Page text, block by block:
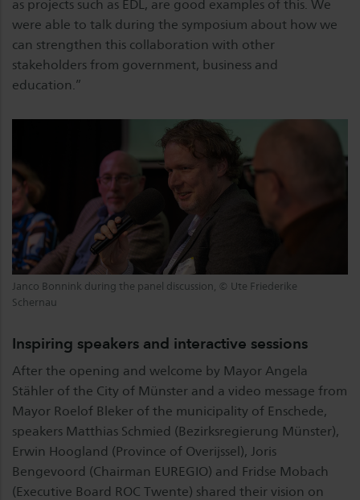
as projects such as EDL, are good examples of this. We
were able to talk during the symposium about how we
can strengthen this collaboration with other
stakeholders from government, business and
education.”
Janco Bonnink during the panel discussion, © Ute Friederike
Schernau
Inspiring speakers and interactive sessions
After the opening and welcome by Mayor Angela
Stähler of the City of Münster and a video message from
Mayor Roelof Bleker of the municipality of Enschede,
speakers Matthias Schmied (Bezirksregierung Münster),
Erwin Hoogland (Province of Overijssel), Joris
Bengevoord (Chairman EUREGIO) and Fridse Mobach
(Executive Board ROC Twente) shared their vision on